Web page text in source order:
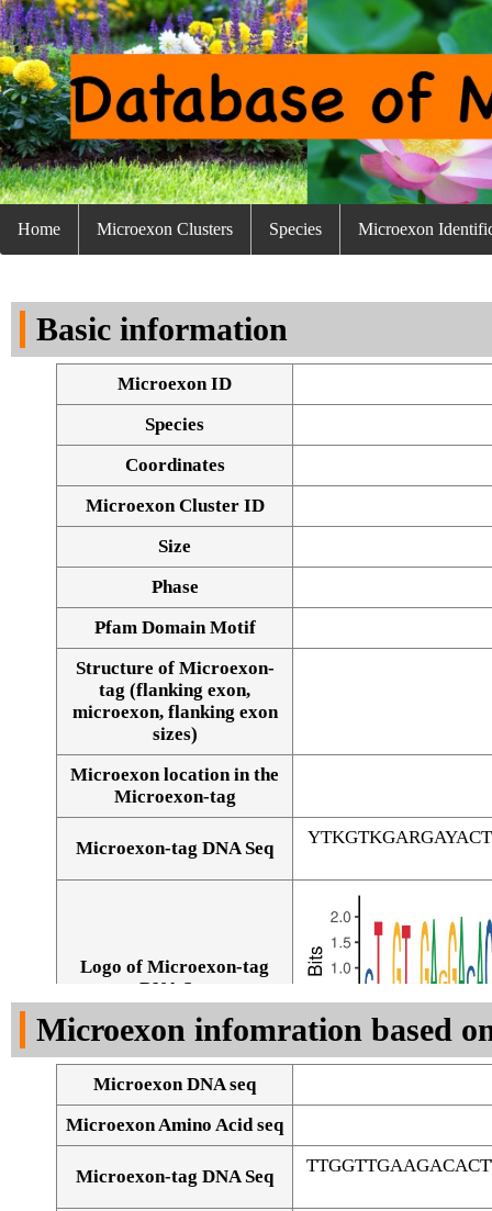
Home Microexon Clusters Species Microexon
Basic information
Microexon ID
Species
Coordinates
Microexon Cluster ID
Size
Phase
Pfam Domain Motif
Structure of Microexon-
tag (flanking exon,
microexon, flanking exon
sizes)
Microexon location in the
Microexon-tag
Microexon-tag DNA Seq
Logo of Microexon-tag
DNA Seq
Microexon infomration based
Microexon DNA seq
Microexon Amino Acid seq
Microexon-tag DNA Seq